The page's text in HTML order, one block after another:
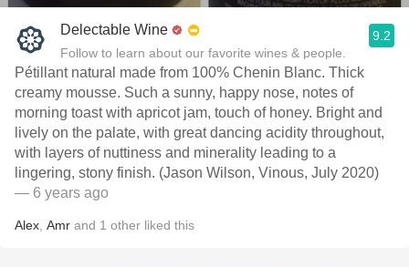
Delectable Wine
Follow to learn about our favorite wines & people.
9.2
Pétillant natural made from 100% Chenin Blanc. Thick
creamy mousse. Such a sunny, happy nose, notes of
morning toast with apricot jam, touch of honey. Bright and
lively on the palate, with great dancing acidity throughout,
with layers of nuttiness and minerality leading to a
lingering, stony finish. (Jason Wilson, Vinous, July 2020)
— 6 years ago
Alex Amr and 1 other liked this